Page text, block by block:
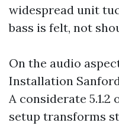
widespread unit
bass is felt, not
On the audio
Installation
A considerate 5.1.2
setup transforms